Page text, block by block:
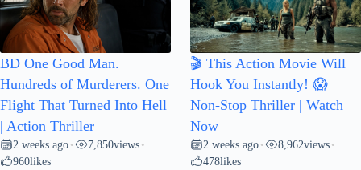
BD One Good Man.
Hundreds of Murderers. One
Flight That Turned Into Hell
| Action Thriller
2 weeks ago • 7,850views •
960likes
🎬 This Action Movie Will
Hook You Instantly! 😱
Non-Stop Thriller | Watch
Now
2 weeks ago • 8,962views •
478likes